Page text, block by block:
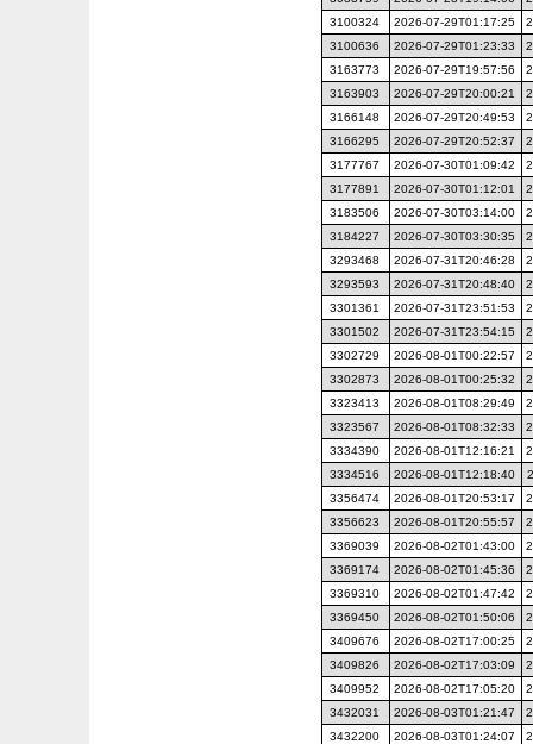
3100324
2026-07-29T01:17:25
3100636
2026-07-29T01:23:33
3163773
2026-07-29T19:57:56
3163903
2026-07-29T20:00:21
3166148
2026-07-29T20:49:53
3166295
2026-07-29T20:52:37
3177767
2026-07-30T01:09:42
3177891
2026-07-30T01:12:01
3183506
2026-07-30T03:14:00
3184227
2026-07-30T03:30:35
3293468
2026-07-31T20:46:28
3293593
2026-07-31T20:48:40
3301361
2026-07-31T23:51:53
3301502
2026-07-31T23:54:15
3302729
2026-08-01T00:22:57
3302873
2026-08-01T00:25:32
3323413
2026-08-01T08:29:49
3323567
2026-08-01T08:32:33
3334390
2026-08-01T12:16:21
3334516
2026-08-01T12:18:40
3356474
2026-08-01T20:53:17
3356623
2026-08-01T20:55:57
3369039
2026-08-02T01:43:00
3369174
2026-08-02T01:45:36
3369310
2026-08-02T01:47:42
3369450
2026-08-02T01:50:06
3409676
2026-08-02T17:00:25
3409826
2026-08-02T17:03:09
3409952
2026-08-02T17:05:20
3432031
2026-08-03T01:21:47
3432200
2026-08-03T01:24:07